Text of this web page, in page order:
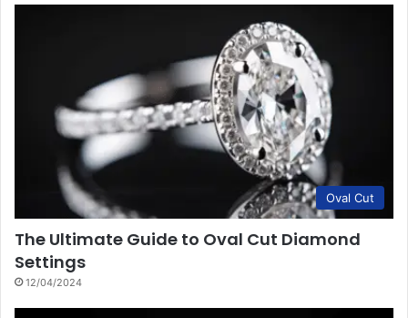
Oval Cut
The Ultimate Guide to Oval Cut Diamond
Settings
12/04/2024